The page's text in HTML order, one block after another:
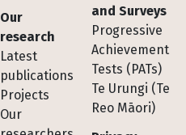
Footer
Our
research
Latest
publications
Projects
Our
and Surveys
Progressive
Achievement
Tests (PATs)
Te Urungi (Te
Reo Māori)